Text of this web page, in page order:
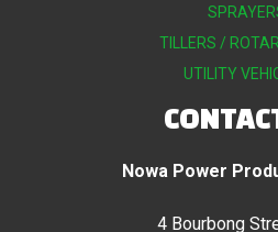
TILLERS /
UTILITY
Nowa Power
4 Bourbong